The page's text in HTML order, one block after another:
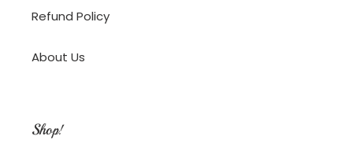
Refund Policy
About Us
Shop!